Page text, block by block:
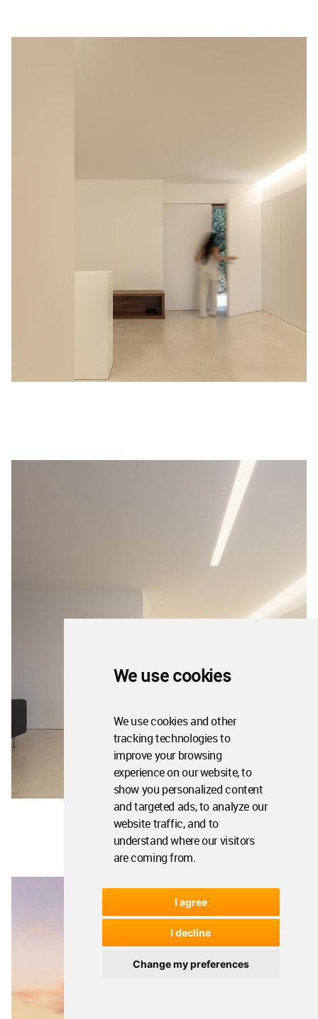
We use cookies
We use cookies and other
tracking technologies to
improve your browsing
experience on our website, to
show you personalized content
and targeted ads, to analyze our
website traffic, and to
understand where our visitors
are coming from.
I agree
I decline
Change my preferences